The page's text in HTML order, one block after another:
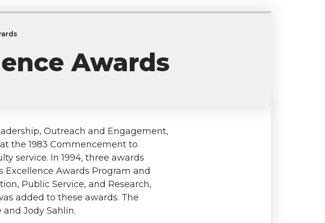
Awards
Outreach and Engagement,
the 1983 Commencement to
service. In 1994, three awards
Excellence Awards Program and
Public Service, and Research,
added to these awards. The
Jody Sahlin.